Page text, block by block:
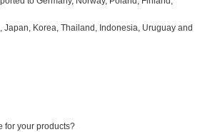
Japan, Korea, Thailand, Indonesia, Uruguay and
for your products?